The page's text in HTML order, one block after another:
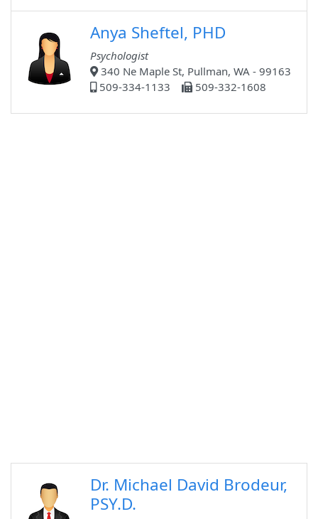
Anya Sheftel, PHD
Psychologist
340 Ne Maple St, Pullman, WA - 99163
509-334-1133
509-332-1608
Dr. Michael David Brodeur,
PSY.D.